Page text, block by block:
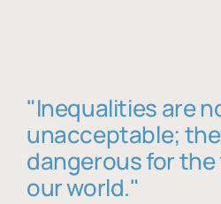
"Inequalities are
unacceptable;
dangerous for
our world."